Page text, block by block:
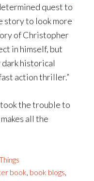
quest to
story to look more
of Christopher
in himself, but
dark historical
action thriller.”
the trouble to
all the
book, book blogs,